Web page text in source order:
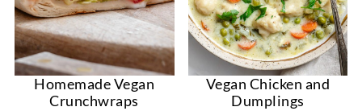
Homemade Vegan
Crunchwraps
Vegan Chicken and
Dumplings